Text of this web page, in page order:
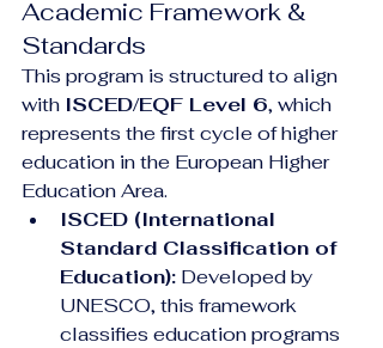
Academic Framework &
Standards
This program is structured to align
with ISCED/EQF Level 6, which
represents the first cycle of higher
education in the European Higher
Education Area.
ISCED (International
Standard Classification of
Education): Developed by
UNESCO, this framework
classifies education programs